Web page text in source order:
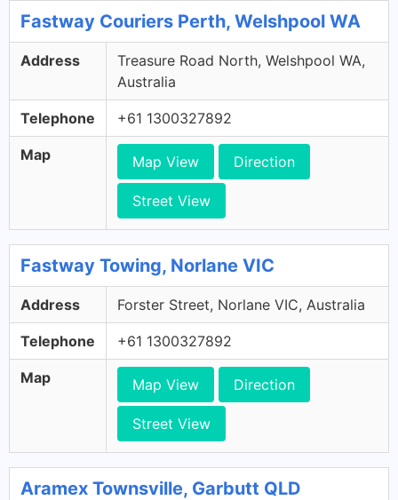
Fastway Couriers Perth, Welshpool WA
Address
Treasure Road North, Welshpool WA,
Australia
Telephone +61 1300327892
Map Map View Direction
Street View
Fastway Towing, Norlane VIC
Address Forster Street, Norlane VIC, Australia
Telephone +61 1300327892
Map Map View Direction
Street View
Aramex Townsville, Garbutt QLD